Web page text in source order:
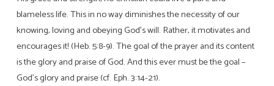
blameless life. This in no way diminishes the necessity of our
knowing, loving and obeying God’s will. Rather, it motivates and
encourages it! (Heb. 5:8-9). The goal of the prayer and its content
is the glory and praise of God. And this ever must be the goal –
God’s glory and praise (cf. Eph. 3:14-21).